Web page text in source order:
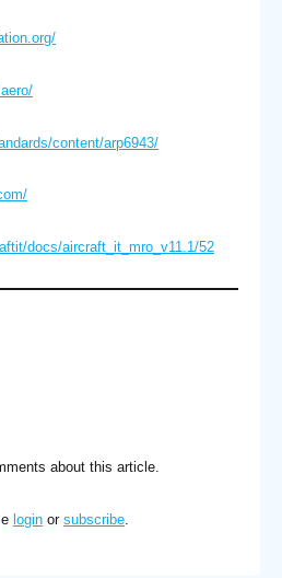
content/arp6943/
docs/aircraft_it_mro_v11.1/52
about this article.
login or subscribe